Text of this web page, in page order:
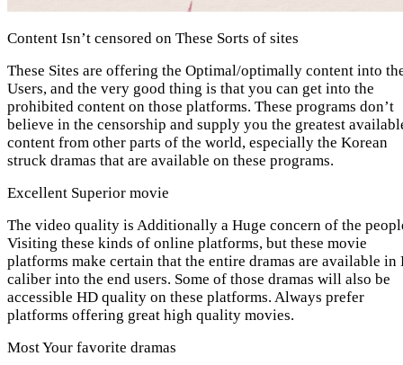
Content Isn’t censored on These Sorts of sites
These Sites are offering the Optimal/optimally content into
Users, and the very good thing is that you can get into the
prohibited content on those platforms. These programs don’t
believe in the censorship and supply you the greatest
content from other parts of the world, especially the Korean
struck dramas that are available on these programs.
Excellent Superior movie
The video quality is Additionally a Huge concern of the
Visiting these kinds of online platforms, but these movie
platforms make certain that the entire dramas are available in
caliber into the end users. Some of those dramas will also be
accessible HD quality on these platforms. Always prefer
platforms offering great high quality movies.
Most Your favorite dramas